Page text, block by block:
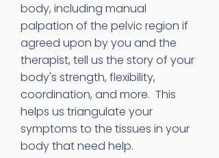
body, including manual
palpation of the pelvic region if
agreed upon by you and the
therapist, tell us the story of your
body's strength, flexibility,
coordination, and more. This
helps us triangulate your
symptoms to the tissues in your
body that need help.